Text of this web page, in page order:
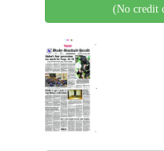
(No credit